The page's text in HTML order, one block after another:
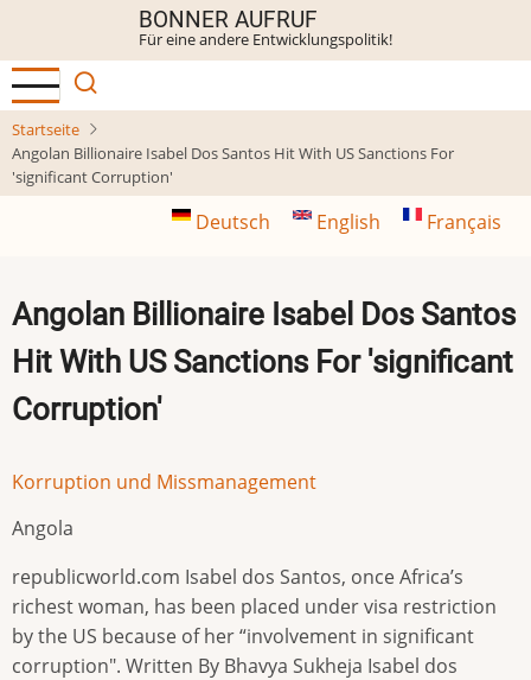
Inhalt
BONNER AUFRUF
Für eine andere Entwicklungspolitik!
Startseite
Angolan Billionaire Isabel Dos Santos Hit With US Sanctions For
'significant Corruption'
Deutsch English Français
Angolan Billionaire Isabel Dos Santos
Hit With US Sanctions For 'significant
Corruption'
Korruption und Missmanagement
Angola
republicworld.com Isabel dos Santos, once Africa’s
richest woman, has been placed under visa restriction
by the US because of her “involvement in significant
corruption". Written By Bhavya Sukheja Isabel dos